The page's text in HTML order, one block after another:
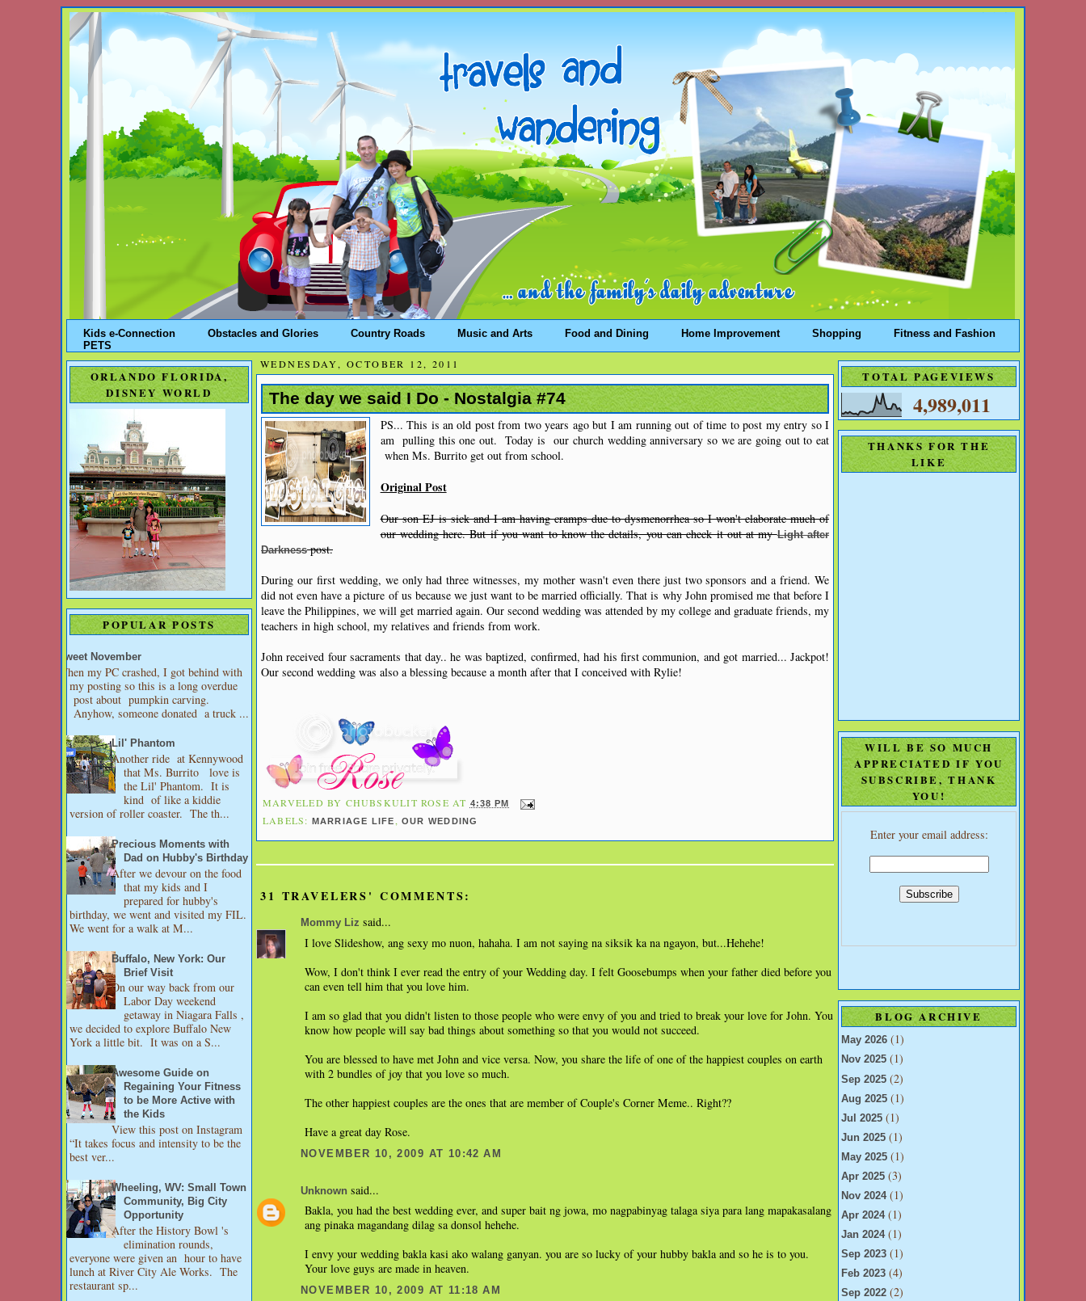
Kids e-Connection Obstacles and Glories Country Roads Music and Arts Food and Dining Home Improvement Shopping
Fitness and Fashion
PETS
ORLANDO FLORIDA,
DISNEY WORLD
POPULAR POSTS
Sweet November
When my PC crashed, I got behind with
my posting so this is a long overdue
post about pumpkin carving.
Anyhow, someone donated a truck ...
Lil' Phantom
Another ride at Kennywood
that Ms. Burrito love is
the Lil' Phantom. It is
kind of like a kiddie
version of roller coaster. The th...
Precious Moments with
Dad on Hubby's Birthday
After we devour on the food
that my kids and I
prepared for hubby's
birthday, we went and visited my FIL.
We went for a walk at M...
Buffalo, New York: Our
Brief Visit
On our way back from our
Labor Day weekend
getaway in Niagara Falls ,
we decided to explore Buffalo New
York a little bit. It was on a S...
Awesome Guide on
Regaining Your Fitness
to be More Active with
the Kids
View this post on Instagram
“It takes focus and intensity to be the
best ver...
Wheeling, WV: Small Town
Community, Big City
Opportunity
After the History Bowl 's
elimination rounds,
everyone were given an hour to have
lunch at River City Ale Works. The
restaurant sp...
WEDNESDAY, OCTOBER 12, 2011
The day we said I Do - Nostalgia #74
PS... This is an old post from two years ago but I am running out of time to post my entry so I
am pulling this one out. Today is our church wedding anniversary so we are going out to eat
when Ms. Burrito get out from school.
Original Post
Our son EJ is sick and I am having cramps due to dysmenorrhea so I won't elaborate much of
our wedding here. But if you want to know the details, you can check it out at myLight after
Darknesspost.
During our first wedding, we only had three witnesses, my mother wasn't even there just two sponsors and a friend. We
did not even have a picture of us because we just want to be married officially. That is why John promised me that before I
leave the Philippines, we will get married again. Our second wedding was attended by my college and graduate friends, my
teachers in high school, my relatives and friends from work.
John received four sacraments that day.. he was baptized, confirmed, had his first communion, and got married... Jackpot!
Our second wedding was also a blessing because a month after that I conceived with Rylie!
MARVELED BY CHUBSKULIT ROSE AT 4:38 PM
LABELS: MARRIAGE LIFE ,OUR WEDDING
31 TRAVELERS' COMMENTS:
Mommy Liz said...
I love Slideshow, ang sexy mo nuon, hahaha. I am not saying na siksik ka na ngayon, but...Hehehe!
Wow, I don't think I ever read the entry of your Wedding day. I felt Goosebumps when your father died before you
can even tell him that you love him.
I am so glad that you didn't listen to those people who were envy of you and tried to break your love for John. You
know how people will say bad things about something so that you would not succeed.
You are blessed to have met John and vice versa. Now, you share the life of one of the happiest couples on earth
with 2 bundles of joy that you love so much.
The other happiest couples are the ones that are member of Couple's Corner Meme.. Right??
Have a great day Rose.
NOVEMBER 10, 2009 AT 10:42 AM
Unknown said...
Bakla, you had the best wedding ever, and super bait ng jowa, mo nagpabinyag talaga siya para lang mapakasalang
ang pinaka magandang dilag sa donsol hehehe.
I envy your wedding bakla kasi ako walang ganyan. you are so lucky of your hubby bakla and so he is to you.
Your love guys are made in heaven.
NOVEMBER 10, 2009 AT 11:18 AM
TOTAL PAGEVIEWS
4,989,011
THANKS FOR THE
LIKE
WILL BE SO MUCH
APPRECIATED IF YOU
SUBSCRIBE, THANK
YOU!
Enter your email address:
BLOG ARCHIVE
May 2026 (1)
Nov 2025 (1)
Sep 2025 (2)
Aug 2025 (1)
Jul 2025 (1)
Jun 2025 (1)
May 2025 (1)
Apr 2025 (3)
Nov 2024(1)
Apr 2024(1)
Jan 2024(1)
Sep 2023 (1)
Feb 2023 (4)
Sep 2022 (2)